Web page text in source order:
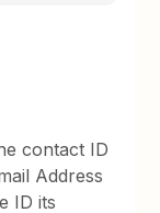
contact ID
Address
ID its